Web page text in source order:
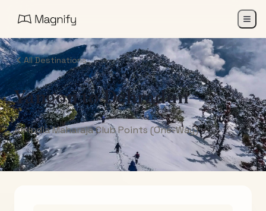
All Destinations
YangontoDehradun
Air India Maharaja Club Points (One-Way)